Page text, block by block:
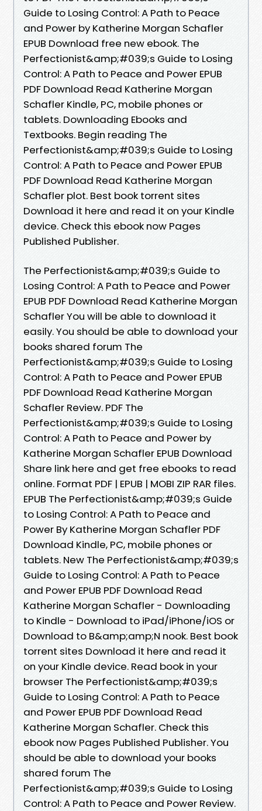
Guide to Losing Control: A Path to Peace
and Power by Katherine Morgan Schafler
EPUB Download free new ebook. The
Perfectionist&amp;#039;s Guide to Losing
Control: A Path to Peace and Power EPUB
PDF Download Read Katherine Morgan
Schafler Kindle, PC, mobile phones or
tablets. Downloading Ebooks and
Textbooks. Begin reading The
Perfectionist&amp;#039;s Guide to Losing
Control: A Path to Peace and Power EPUB
PDF Download Read Katherine Morgan
Schafler plot. Best book torrent sites
Download it here and read it on your Kindle
device. Check this ebook now Pages
Published Publisher.
The Perfectionist&amp;#039;s Guide to
Losing Control: A Path to Peace and Power
EPUB PDF Download Read Katherine Morgan
Schafler You will be able to download it
easily. You should be able to download your
books shared forum The
Perfectionist&amp;#039;s Guide to Losing
Control: A Path to Peace and Power EPUB
PDF Download Read Katherine Morgan
Schafler Review. PDF The
Perfectionist&amp;#039;s Guide to Losing
Control: A Path to Peace and Power by
Katherine Morgan Schafler EPUB Download
Share link here and get free ebooks to read
online. Format PDF | EPUB | MOBI ZIP RAR files.
EPUB The Perfectionist&amp;#039;s Guide
to Losing Control: A Path to Peace and
Power By Katherine Morgan Schafler PDF
Download Kindle, PC, mobile phones or
tablets. New The Perfectionist&amp;#039;s
Guide to Losing Control: A Path to Peace
and Power EPUB PDF Download Read
Katherine Morgan Schafler - Downloading
to Kindle - Download to iPad/iPhone/iOS or
Download to B&amp;amp;N nook. Best book
torrent sites Download it here and read it
on your Kindle device. Read book in your
browser The Perfectionist&amp;#039;s
Guide to Losing Control: A Path to Peace
and Power EPUB PDF Download Read
Katherine Morgan Schafler. Check this
ebook now Pages Published Publisher. You
should be able to download your books
shared forum The
Perfectionist&amp;#039;s Guide to Losing
Control: A Path to Peace and Power Review.